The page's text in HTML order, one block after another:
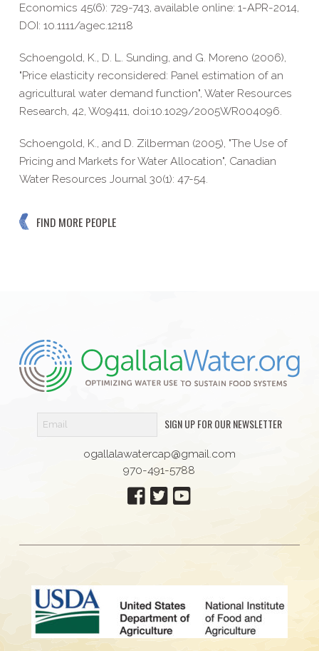
Economics 45(6): 729-743, available online: 1-APR-2014,
DOI: 10.1111/agec.12118
Schoengold, K., D. L. Sunding, and G. Moreno (2006),
"Price elasticity reconsidered: Panel estimation of an
agricultural water demand function", Water Resources
Research, 42, W09411, doi:10.1029/2005WR004096.
Schoengold, K., and D. Zilberman (2005), "The Use of
Pricing and Markets for Water Allocation", Canadian
Water Resources Journal 30(1): 47-54.
FIND MORE PEOPLE
SIGN UP FOR OUR NEWSLETTER
ogallalawatercap@gmail.com
970-491-5788